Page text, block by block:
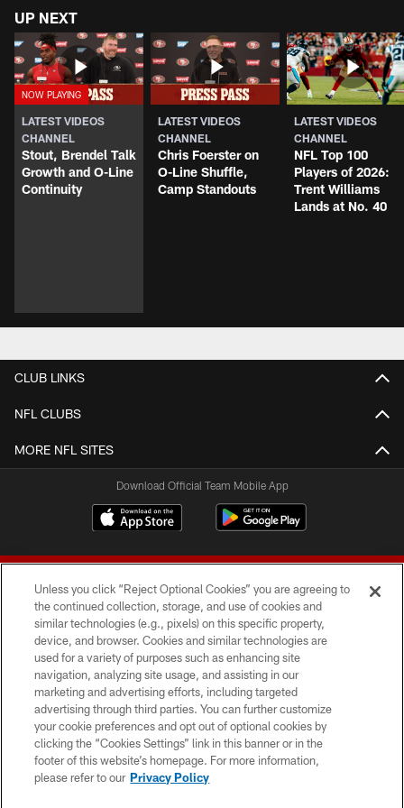
UP NEXT
LATEST VIDEOS
CHANNEL
Stout, Brendel Talk
Growth and O-Line
Continuity
LATEST VIDEOS
CHANNEL
Chris Foerster on
O-Line Shuffle,
Camp Standouts
LATEST VIDEOS
CHANNEL
NFL Top 100
Players of 2026:
Trent Williams
Lands at No. 40
CLUB LINKS
NFL CLUBS
MORE NFL SITES
Download Official Team Mobile App
© 2026 Forty Niners Football Company LLC
TERMS AND CONDITIONS
PRIVACY POLICY
ACCESSIBILITY
CONTACT US
Unless you click “Reject Optional Cookies” you are agreeing to
the continued collection, storage, and use of cookies and
similar technologies (e.g., pixels) on this specific property,
device, and browser. Cookies and similar technologies are
used for a variety of purposes such as enhancing site
navigation, analyzing site usage, and assisting in our
marketing and advertising efforts, including targeted
advertising through third parties. You can further customize
your cookie preferences and opt out of optional cookies by
clicking the “Cookies Settings” link in this banner or in the
footer of this website’s homepage. For more information,
please refer to our Privacy Policy